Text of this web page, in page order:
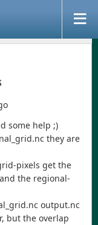
some help ;)
they are
pixels get the
the regional-
output.nc
but the overlap